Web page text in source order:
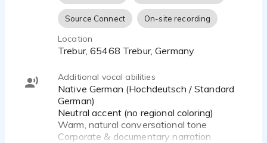
I Specialize In
• Commercials (TV, online, radio)
• Explainer and corporate videos
• E-learning and tutorials
• voice-over,…
Source Connect On-site recording
Location
Trebur, 65468 Trebur, Germany
Additional vocal abilities
Native German (Hochdeutsch / Standard
German)
Neutral accent (no regional coloring)
Warm, natural conversational tone
Corporate & documentary narration